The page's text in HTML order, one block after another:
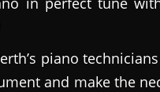
piano
and make the